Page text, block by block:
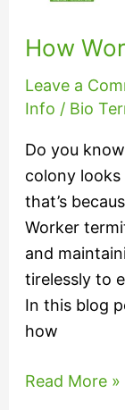
How
Leave a
Info / Bio
Do you
colony looks
that’s
Worker
and
tirelessly to
In this blog
how
Read More »